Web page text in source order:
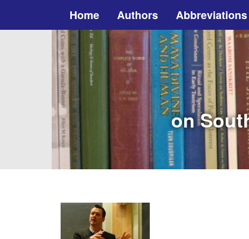
Home Authors Abbreviations
on